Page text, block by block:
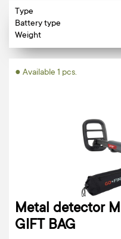
Type
Battery type
Weight
● Available 1 pcs.
Metal detector
GIFT BAG